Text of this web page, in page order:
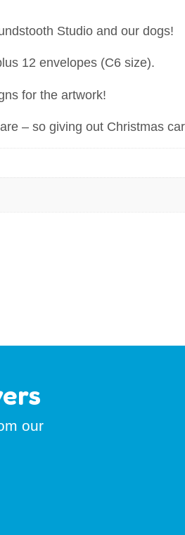
Studio and our dogs!
12 envelopes (C6 size).
for the artwork!
– so giving out Christmas
our